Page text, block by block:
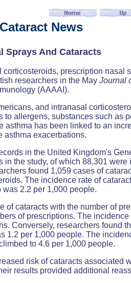
Cataract News
Sprays And Cataracts
corticosteroids, prescription
researchers in the May Journal
(AAAAI).
and intranasal
allergens, substances such as
has been linked to an
asthma exacerbations.
in the United Kingdom's
the study, of which 88,301
found 1,059 cases of
The incidence rate of
2.2 per 1,000 people.
of cataracts with the number of
of prescriptions. The
Conversely, researchers found
1.2 per 1,000 people. The
to 4.6 per 1,000 people.
risk of cataracts
results provided additional